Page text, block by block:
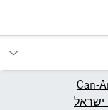
Can-